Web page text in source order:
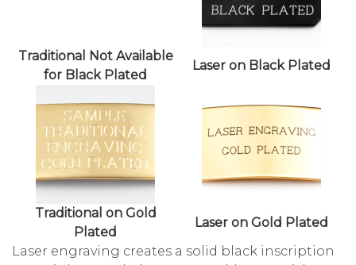
Traditional Not Available
for Black Plated
Laser on Black Plated
Traditional on Gold
Plated
Laser on Gold Plated
Laser engraving creates a solid black inscription